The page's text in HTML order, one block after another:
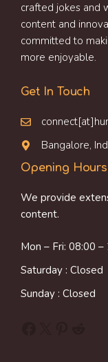
crafted jokes and
content and
committed to
more enjoyable.
Get In Touch
Bangalore,
Opening Hours
We provide
content.
Mon – Fri: 08:00 –
Saturday : Closed
Sunday : Closed